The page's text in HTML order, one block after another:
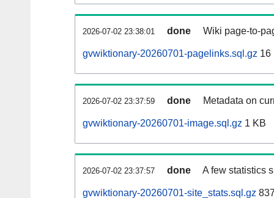
2026-07-02 23:38:01 done Wiki page-to-
gvwiktionary-20260701-pagelinks.sql.gz 16
2026-07-02 23:37:59 done Metadata on
gvwiktionary-20260701-image.sql.gz 1 KB
2026-07-02 23:37:57 done A few statistics
gvwiktionary-20260701-site_stats.sql.gz